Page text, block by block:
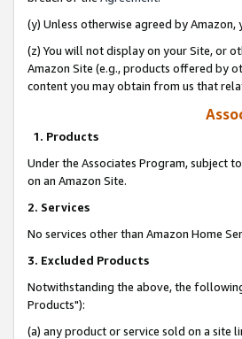
(y) Unless otherwise agreed by
(z) You will not display on your Site, or
Amazon Site (e.g., products offered by
content you may obtain from us that
1. Products
Under the Associates Program, subject
on an Amazon Site.
2. Services
No services other than Amazon Home
3. Excluded Products
Notwithstanding the above, the
Products"):
(a) any product or service sold on a site